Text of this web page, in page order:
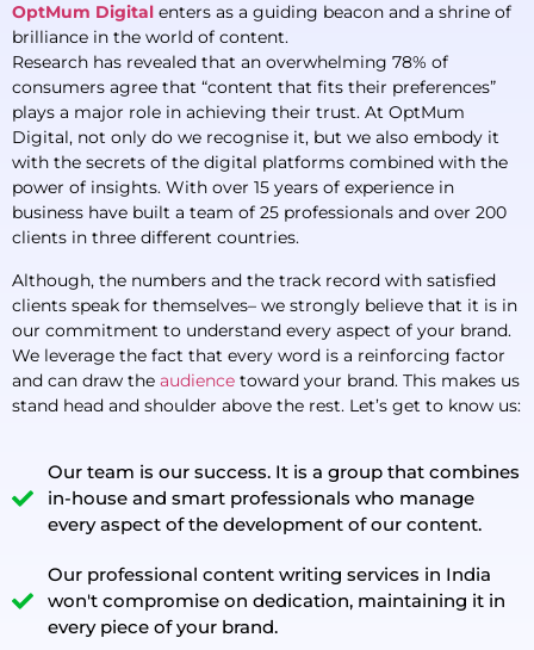
OptMum Digital enters as a guiding beacon and a shrine of
brilliance in the world of content.
Research has revealed that an overwhelming 78% of
consumers agree that “content that fits their preferences”
plays a major role in achieving their trust. At OptMum
Digital, not only do we recognise it, but we also embody it
with the secrets of the digital platforms combined with the
power of insights. With over 15 years of experience in
business have built a team of 25 professionals and over 200
clients in three different countries.
Although, the numbers and the track record with satisfied
clients speak for themselves– we strongly believe that it is in
our commitment to understand every aspect of your brand.
We leverage the fact that every word is a reinforcing factor
and can draw the audience toward your brand. This makes us
stand head and shoulder above the rest. Let’s get to know us:
Our team is our success. It is a group that combines
in-house and smart professionals who manage
every aspect of the development of our content.
Our professional content writing services in India
won't compromise on dedication, maintaining it in
every piece of your brand.